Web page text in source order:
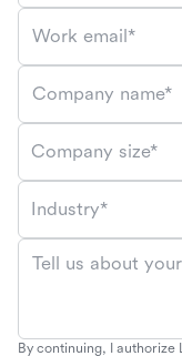
Work email*
Company name*
Company size*
Industry*
Tell us about
By continuing, I authorize